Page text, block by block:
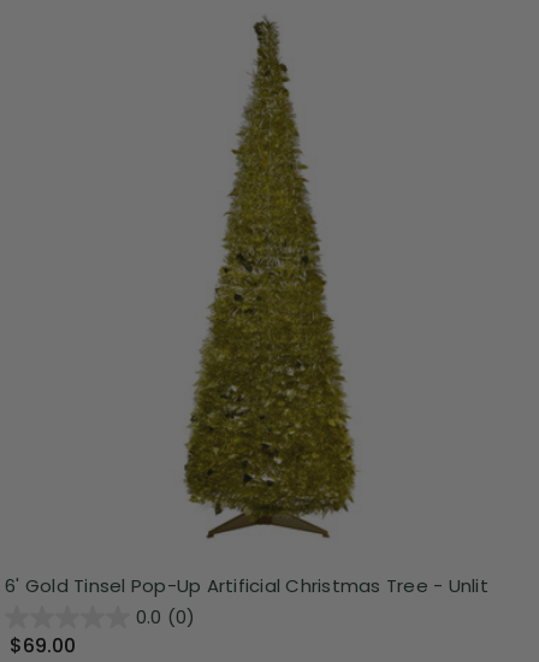
6' Gold Tinsel Pop-Up Artificial Christmas Tree - Unlit
0.0 (0)
$69.00